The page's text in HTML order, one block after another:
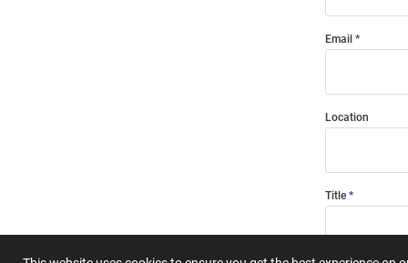
Email
Location
Title